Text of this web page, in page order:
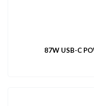
87W USB-C